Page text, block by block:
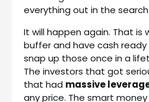
everything out in the
It will happen again. That is
buffer and have cash
snap up those once in a
The investors that got
that had massive
any price. The smart